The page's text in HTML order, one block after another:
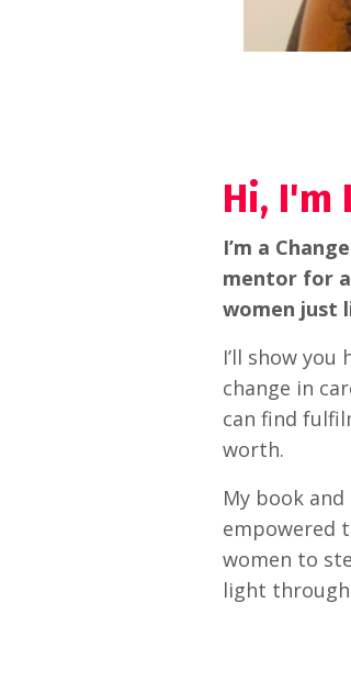
Hi, I'm
I’m a
mentor for
women just
I’ll show
change in
can find
worth.
My book
empowered
women to
light